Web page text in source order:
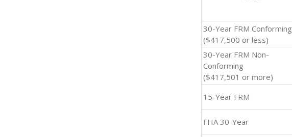
30-Year FRM Conforming
($417,500 or less)
30-Year FRM Non-
Conforming
($417,501 or more)
15-Year FRM
FHA 30-Year